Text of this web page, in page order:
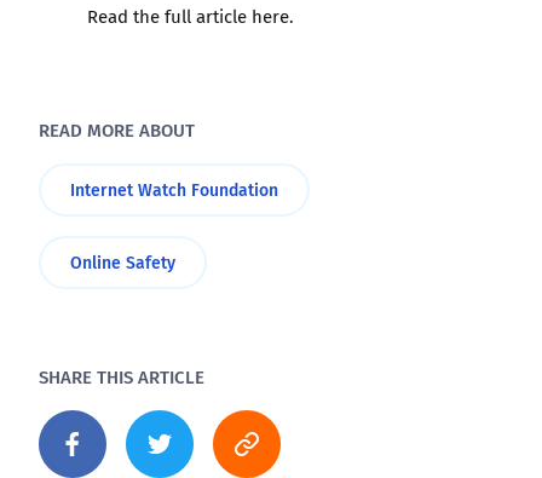
Read the full article here.
READ MORE ABOUT
Internet Watch Foundation
Online Safety
SHARE THIS ARTICLE